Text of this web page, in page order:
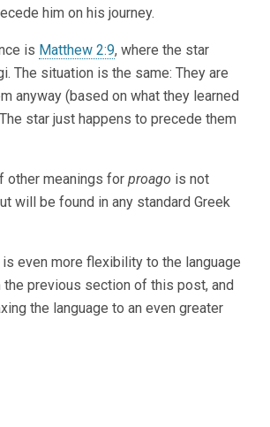
him on his journey.
is Matthew 2:9, where the star
The situation is the same: They are
anyway (based on what they learned
star just happens to precede them
other meanings for proago is not
will be found in any standard Greek
even more flexibility to the language
the previous section of this post, and
the language to an even greater